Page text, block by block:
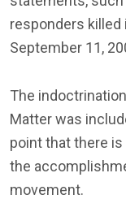
responders
September 11,
The
Matter was
point that there
the
movement.